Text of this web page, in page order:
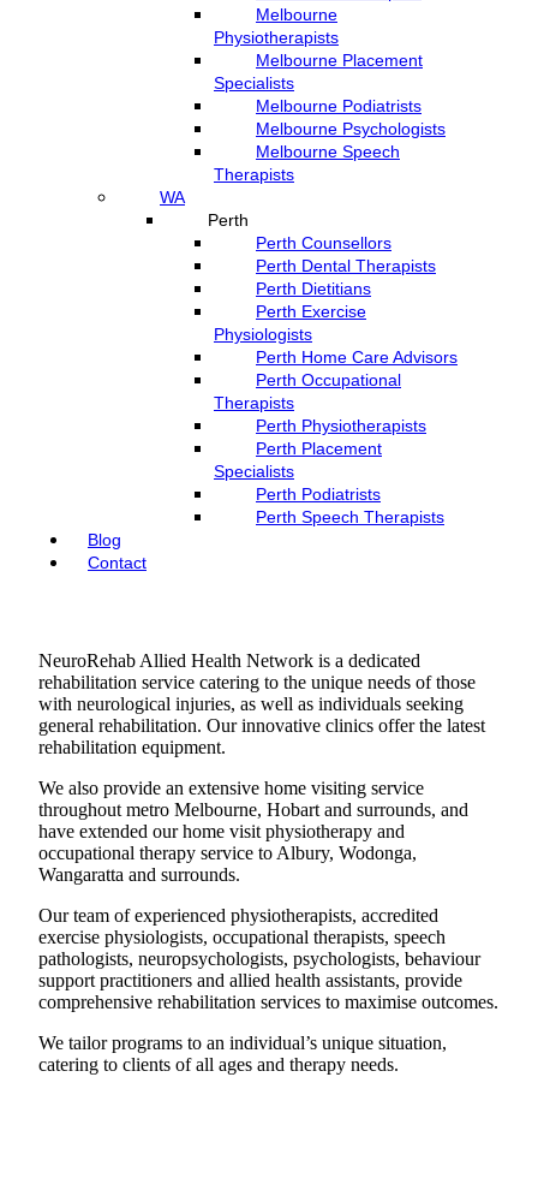
Melbourne
Physiotherapists
Melbourne Placement
Specialists
Melbourne Podiatrists
Melbourne Psychologists
Melbourne Speech
Therapists
WA
Perth
Perth Counsellors
Perth Dental Therapists
Perth Dietitians
Perth Exercise
Physiologists
Perth Home Care Advisors
Perth Occupational
Therapists
Perth Physiotherapists
Perth Placement
Specialists
Perth Podiatrists
Perth Speech Therapists
Blog
Contact
NeuroRehab Allied Health Network is a dedicated
rehabilitation service catering to the unique needs of those
with neurological injuries, as well as individuals seeking
general rehabilitation. Our innovative clinics offer the latest
rehabilitation equipment.
We also provide an extensive home visiting service
throughout metro Melbourne, Hobart and surrounds, and
have extended our home visit physiotherapy and
occupational therapy service to Albury, Wodonga,
Wangaratta and surrounds.
Our team of experienced physiotherapists, accredited
exercise physiologists, occupational therapists, speech
pathologists, neuropsychologists, psychologists, behaviour
support practitioners and allied health assistants, provide
comprehensive rehabilitation services to maximise outcomes.
We tailor programs to an individual’s unique situation,
catering to clients of all ages and therapy needs.